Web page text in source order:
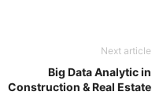
Next article
Big Data Analytic in
Construction & Real Estate